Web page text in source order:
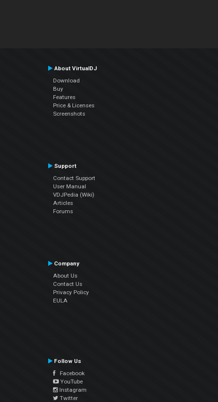
About VirtualDJ
Download
Buy
Features
Price & Licenses
Screenshots
Support
Contact Support
User Manual
VDJPedia (Wiki)
Articles
Forums
Company
About Us
Contact Us
Privacy Policy
EULA
Follow Us
Facebook
YouTube
Instagram
Twitter